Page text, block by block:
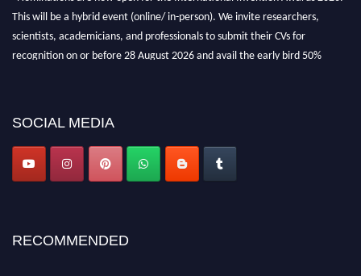
This will be a hybrid event (online/ in-person). We invite researchers,
scientists, academicians, and professionals to submit their CVs for
recognition on or before 28 August 2026 and avail the early bird 50%
SOCIAL MEDIA
RECOMMENDED